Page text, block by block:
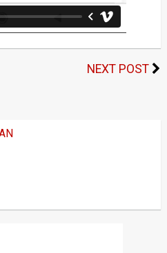
NEXT POST